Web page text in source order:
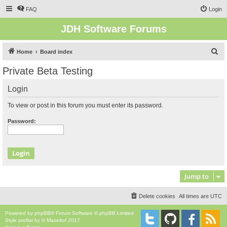
FAQ Login
JDH Software Forums
Home Board index
Private Beta Testing
Login
To view or post in this forum you must enter its password.
Password:
Jump to
All times are UTC
Delete cookies
Powered by phpBB® Forum Software © phpBB Limited
Style proflat by © Mazeltof 2017